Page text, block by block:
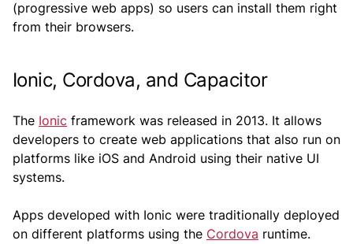
(progressive web apps) so users can install them right
from their browsers.
Ionic, Cordova, and Capacitor
The Ionic framework was released in 2013. It allows
developers to create web applications that also run on
platforms like iOS and Android using their native UI
systems.
Apps developed with Ionic were traditionally deployed
on different platforms using the Cordova runtime.